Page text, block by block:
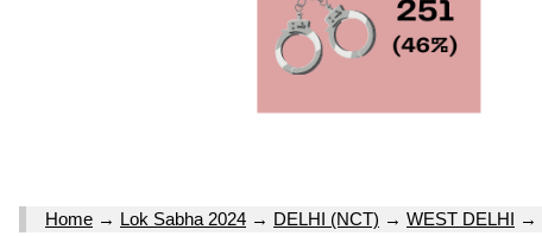
Home → Lok Sabha 2024 → DELHI (NCT) → WEST DELHI →